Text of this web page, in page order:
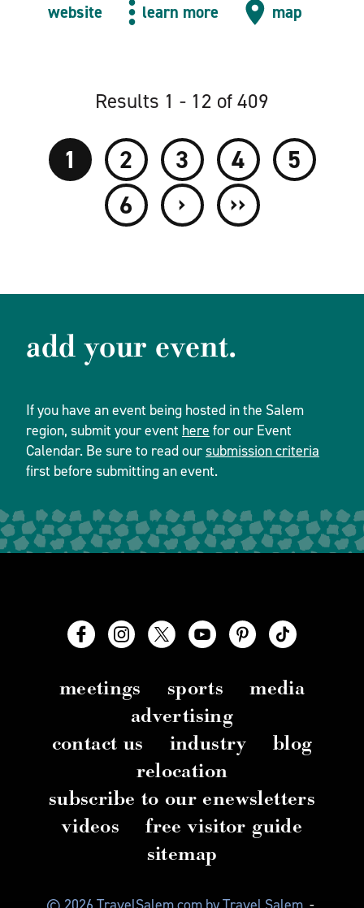
website learn more map
Results 1 - 12 of 409
1 2 3 4
5
6
› ››
add your event.
If you have an event being hosted in the Salem
region, submit your event here for our Event
Calendar. Be sure to read oursubmission criteria
first before submitting an event.
meetings sports
media
advertising
contact us
industry
blog
relocation
subscribe to our enewsletters
videos
free visitor guide
sitemap